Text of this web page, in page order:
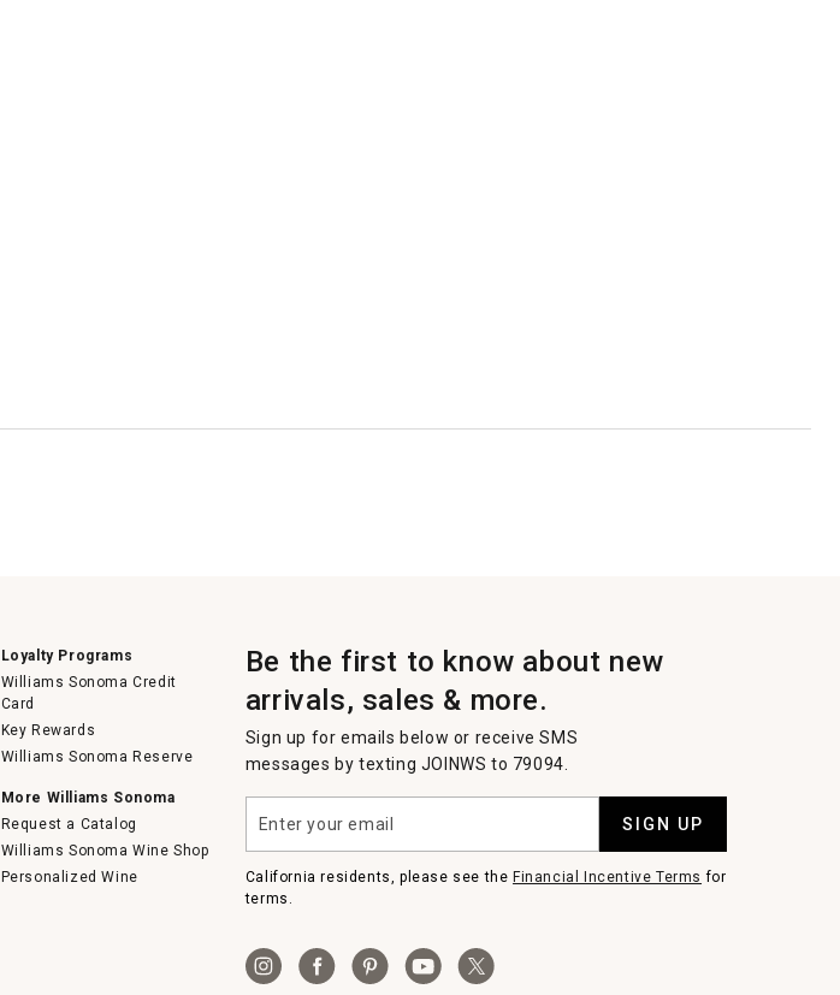
Loyalty Programs
Williams Sonoma Credit
Card
Key Rewards
Williams Sonoma Reserve
More Williams Sonoma
Request a Catalog
Williams Sonoma Wine Shop
Personalized Wine
Be the first to know about new
arrivals, sales & more.
Sign up for emails below or receive SMS
messages by texting JOINWS to 79094.
your
email
SIGN UP
California residents, please see the Financial Incentive Terms for
terms.